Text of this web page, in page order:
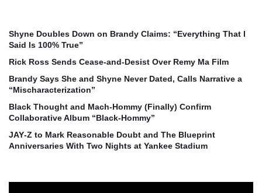
Shyne Doubles Down on Brandy Claims: “Everything That I
Said Is 100% True”
Rick Ross Sends Cease‑and‑Desist Over Remy Ma Film
Brandy Says She and Shyne Never Dated, Calls Narrative a
“Mischaracterization”
Black Thought and Mach‑Hommy (Finally) Confirm
Collaborative Album “Black‑Hommy”
JAY‑Z to Mark Reasonable Doubt and The Blueprint
Anniversaries With Two Nights at Yankee Stadium